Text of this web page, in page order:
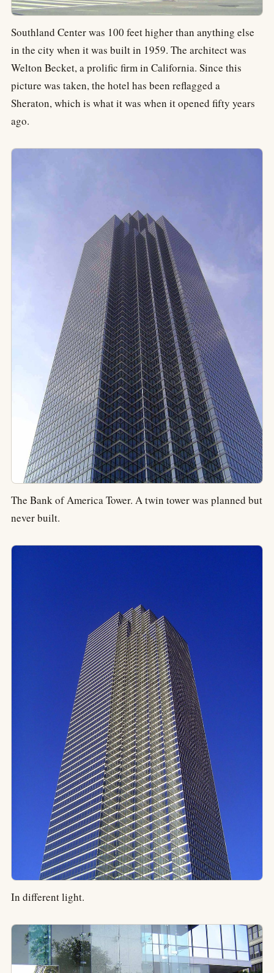
Southland Center was 100 feet higher than anything else
in the city when it was built in 1959. The architect was
Welton Becket, a prolific firm in California. Since this
picture was taken, the hotel has been reflagged a
Sheraton, which is what it was when it opened fifty years
ago.
The Bank of America Tower. A twin tower was planned but
never built.
In different light.